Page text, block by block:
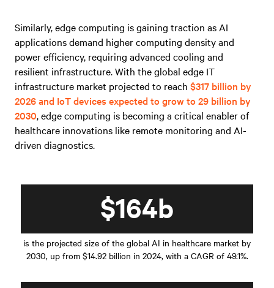
Similarly, edge computing is gaining traction as AI
applications demand higher computing density and
power efficiency, requiring advanced cooling and
resilient infrastructure. With the global edge IT
infrastructure market projected to reach $317 billion by
2026 and IoT devices expected to grow to 29 billion by
2030, edge computing is becoming a critical enabler of
healthcare innovations like remote monitoring and AI-
driven diagnostics.
$164b
is the projected size of the global AI in healthcare market by
2030, up from $14.92 billion in 2024, with a CAGR of 49.1%.